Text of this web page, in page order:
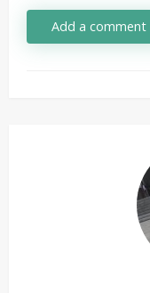
Add a comment